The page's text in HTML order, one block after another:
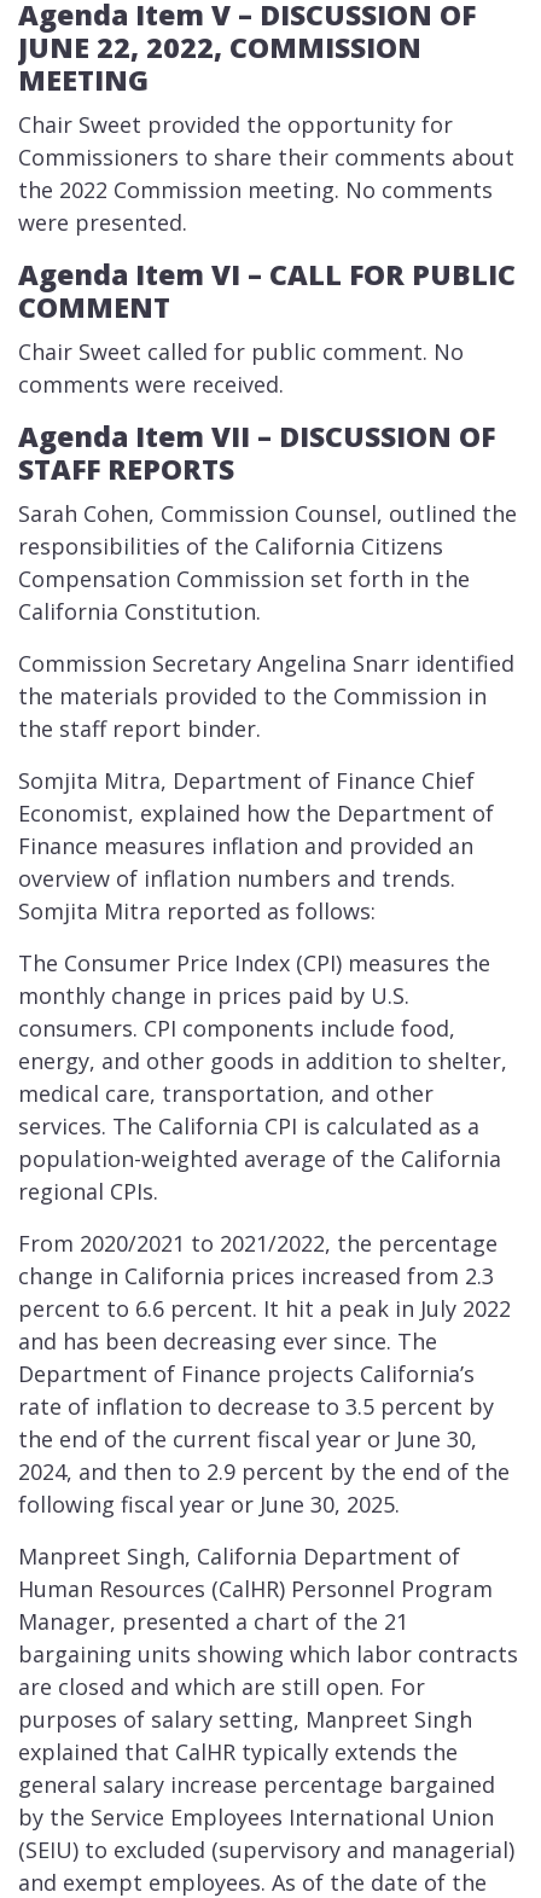
Agenda Item V – DIS​CUSSION OF
JUNE 22, 2022, COMMISSION
MEETING
​Chair Sweet provided the opportunity for
Commissioners to share their comments about
the 2022 Commission meeting. No comments
were presented.
Agenda Item VI – CALL FOR PUBLIC
COMMENT
​Chair Sweet called for public comment. No
comments were received.
Agenda Item VII – DISCUSSION​ OF
STAFF REPORTS
​Sarah Cohen, Commission Counsel, outlined the
responsibilities of the California Citizens
Compensation Commission set forth in the
California Constitution.
Commission Secretary Angelina Snarr identified
the materials provided to the Commission in
the staff report binder.
Somjita Mitra, Department of Finance Chief
Economist, explained how the Department of
Finance measures inflation and provided an
overview of inflation numbers and trends.
Somjita Mitra reported as follows:
The Consumer Price Index (CPI) measures the
monthly change in prices paid by U.S.
consumers. CPI components include food,
energy, and other goods in addition to shelter,
medical care, transportation, and other
services. The California CPI is calculated as a
population-weighted average of the California
regional CPIs.
From 2020/2021 to 2021/2022, the percentage
change in California prices increased from 2.3
percent to 6.6 percent. It hit a peak in July 2022
and has been decreasing ever since. The
Department of Finance projects California’s
rate of inflation to decrease to 3.5 percent by
the end of the current fiscal year or June 30,
2024, and then to 2.9 percent by the end of the
following fiscal year or June 30, 2025.
Manpreet Singh, California Department of
Human Resources (CalHR) Personnel Program
Manager, presented a chart of the 21
bargaining units showing which labor contracts
are closed and which are still open. For
purposes of salary setting, Manpreet Singh
explained that CalHR typically extends the
general salary increase percentage bargained
by the Service Employees International Union
(SEIU) to excluded (supervisory and managerial)
and exempt employees. As of the date of the